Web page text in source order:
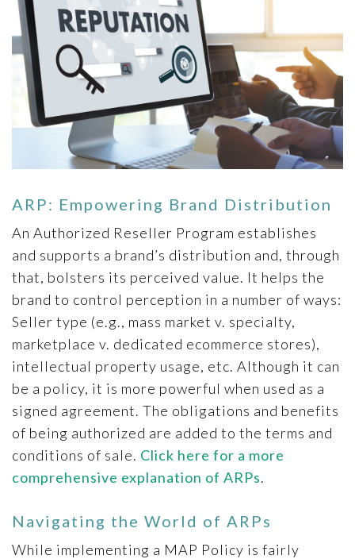
ARP: Empowering Brand Distribution
An Authorized Reseller Program establishes
and supports a brand’s distribution and, through
that, bolsters its perceived value. It helps the
brand to control perception in a number of ways:
Seller type (e.g., mass market v. specialty,
marketplace v. dedicated ecommerce stores),
intellectual property usage, etc. Although it can
be a policy, it is more powerful when used as a
signed agreement. The obligations and benefits
of being authorized are added to the terms and
conditions of sale. Click here for a more
comprehensive explanation of ARPs.
Navigating the World of ARPs
While implementing a MAP Policy is fairly